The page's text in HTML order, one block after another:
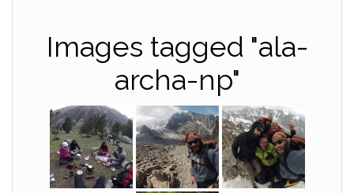
Images tagged "ala-
archa-np"